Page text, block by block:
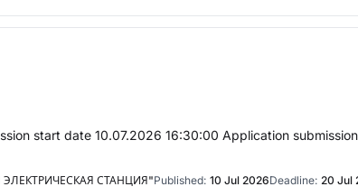
start date 10.07.2026 16:30:00 Application
СТАНЦИЯ"Published: 10 Jul 2026Deadline: 20 Jul